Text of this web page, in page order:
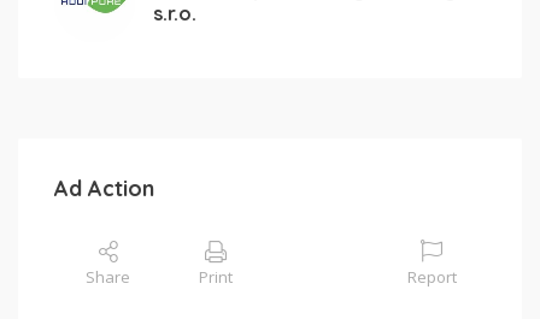
s.r.o.
Ad Action
Share Print Report